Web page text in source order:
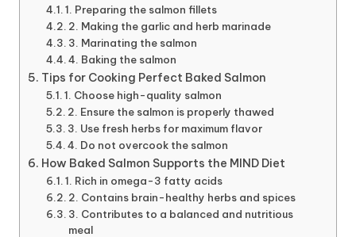
1. Preparing the salmon fillets
2. Making the garlic and herb marinade
3. Marinating the salmon
4. Baking the salmon
Tips for Cooking Perfect Baked Salmon
1. Choose high-quality salmon
2. Ensure the salmon is properly thawed
3. Use fresh herbs for maximum flavor
4. Do not overcook the salmon
How Baked Salmon Supports the MIND Diet
1. Rich in omega-3 fatty acids
2. Contains brain-healthy herbs and spices
3. Contributes to a balanced and nutritious
meal